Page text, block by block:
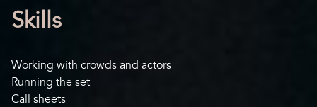
Skills
Working with crowds and actors
Running the set
Call sheets